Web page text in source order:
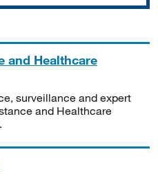
and Healthcare
surveillance and expert
and Healthcare